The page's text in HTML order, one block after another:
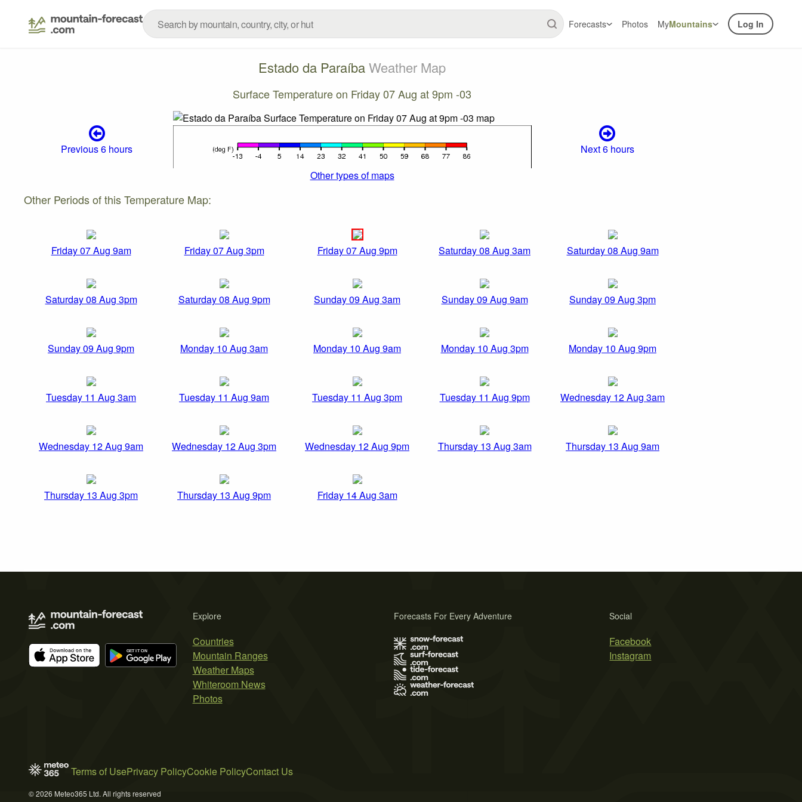
Forecasts Photos MyMountains Log In
Estado da ParaíbaWeather Map
Surface Temperature on Friday 07 Aug at 9pm -03
Previous 6 hours
Next 6 hours
Other types of maps
Other Periods of this Temperature Map:
Friday 07 Aug 9am Friday 07 Aug 3pm Friday 07 Aug 9pm Saturday 08 Aug 3am Saturday 08 Aug 9am
Saturday 08 Aug 3pm Saturday 08 Aug 9pm Sunday 09 Aug 3am Sunday 09 Aug 9am Sunday 09 Aug 3pm
Sunday 09 Aug 9pm Monday 10 Aug 3am Monday 10 Aug 9am Monday 10 Aug 3pm Monday 10 Aug 9pm
Tuesday 11 Aug 3am Tuesday 11 Aug 9am Tuesday 11 Aug 3pm Tuesday 11 Aug 9pm Wednesday 12 Aug 3am
Wednesday 12 Aug 9am Wednesday 12 Aug 3pm Wednesday 12 Aug 9pm Thursday 13 Aug 3am Thursday 13 Aug 9am
Thursday 13 Aug 3pm Thursday 13 Aug 9pm Friday 14 Aug 3am
Explore
Countries
Mountain Ranges
Weather Maps
Whiteroom News
Photos
Social
Facebook
Instagram
Forecasts For Every Adventure
Terms of UsePrivacy PolicyCookie PolicyContact Us
© 2026 Meteo365 Ltd. All rights reserved